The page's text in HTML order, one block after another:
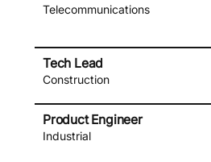
Telecommunications
Tech Lead
Construction
Product Engineer
Industrial